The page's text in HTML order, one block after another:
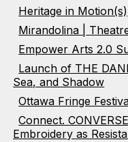
Heritage in Motion(s)
Mirandolina |
Empower Arts 2.0
Launch of THE
Sea, and Shadow
Ottawa Fringe
Connect.
Embroidery as